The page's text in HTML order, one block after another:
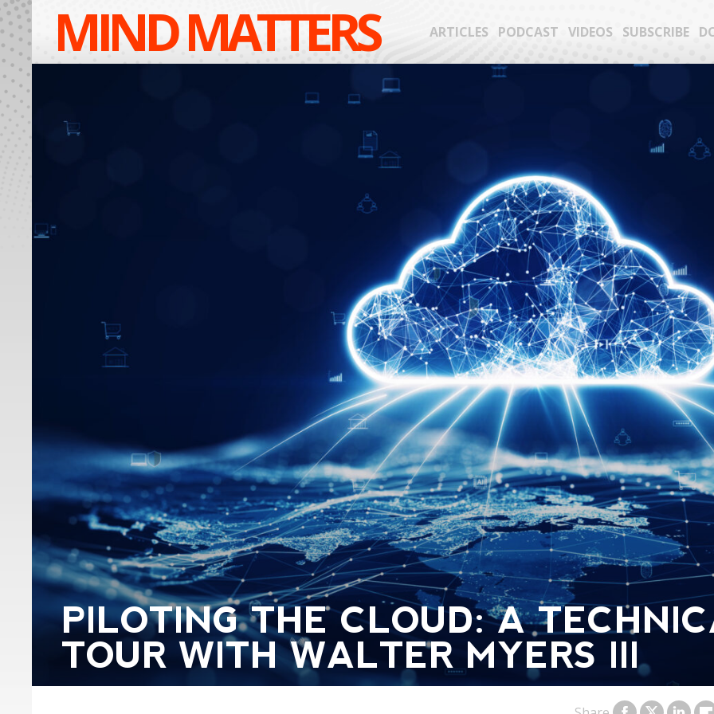
MIND MATTERS ARTICLES PODCAST VIDEOS SUBSCRIBE
PILOTING THE CLOUD: A
TOUR WITH WALTER MYERS III